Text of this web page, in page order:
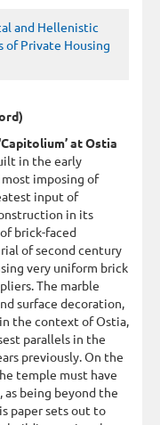
and Hellenistic
of Private Housing
at Ostia
in the early
imposing of
input of
in its
brick-faced
of second century
very uniform brick
The marble
surface decoration,
the context of Ostia,
parallels in the
previously. On the
temple must have
being beyond the
paper sets out to